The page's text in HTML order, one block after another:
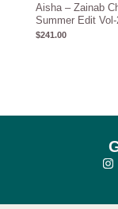
Aisha – Zainab
Summer Edit Vol-
$241.00